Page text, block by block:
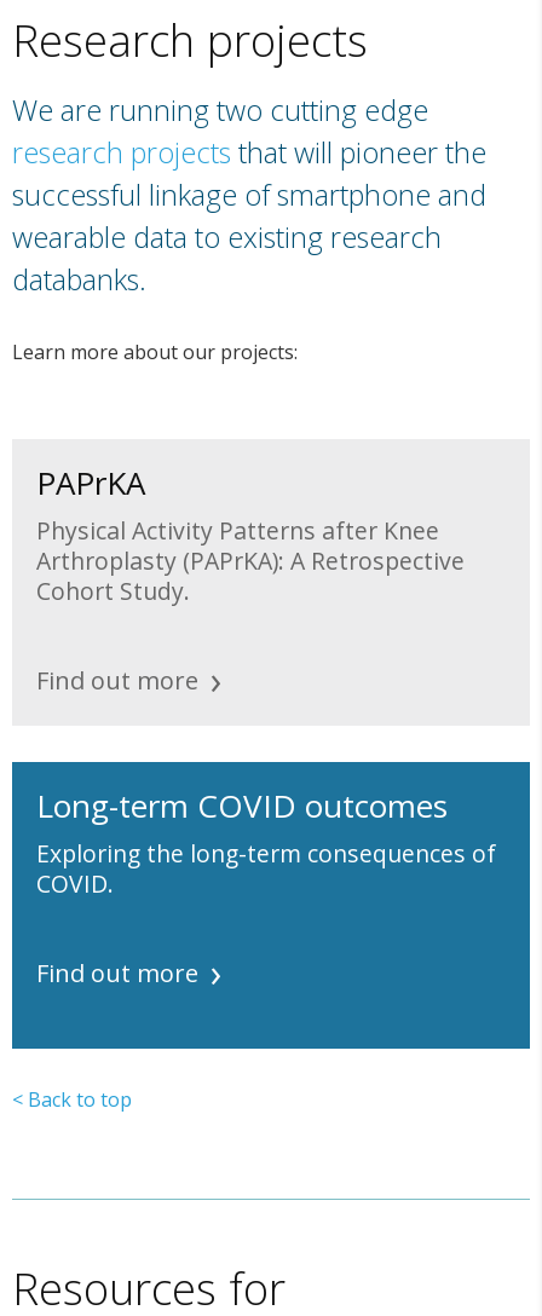
Research projects
We are running two cutting edge
research projects that will pioneer the
successful linkage of smartphone and
wearable data to existing research
databanks.
Learn more about our projects:
PAPrKA
Physical Activity Patterns after Knee
Arthroplasty (PAPrKA): A Retrospective
Cohort Study.
Find out more
Long-term COVID outcomes
Exploring the long-term consequences of
COVID.
Find out more
< Back to top
Resources for